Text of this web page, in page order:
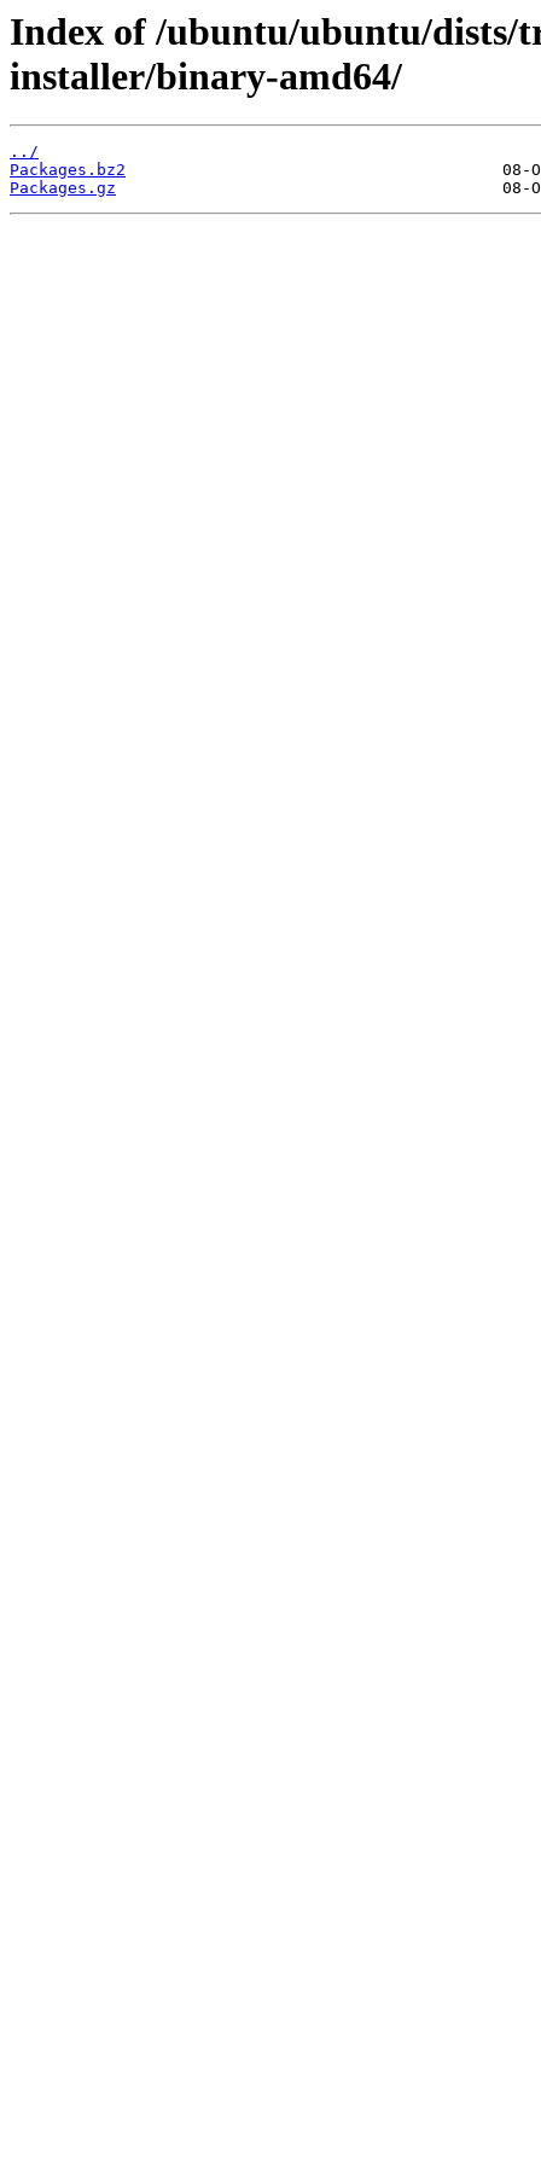
Index of /ubuntu/ubuntu/dists/
installer/binary-amd64/
../
Packages.bz2
Packages.gz